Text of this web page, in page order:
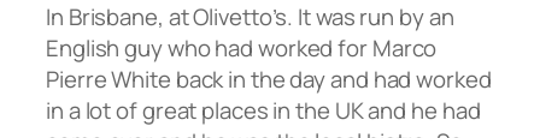
In Brisbane, at Olivetto’s. It was run by an
English guy who had worked for Marco
Pierre White back in the day and had worked
in a lot of great places in the UK and he had